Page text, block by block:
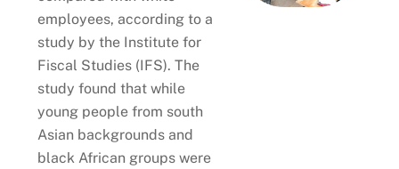
employees, according to a
study by the Institute for
Fiscal Studies (IFS). The
study found that while
young people from south
Asian backgrounds and
black African groups were